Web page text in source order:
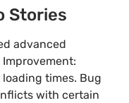
Stories
advanced
times. Bug
with certain